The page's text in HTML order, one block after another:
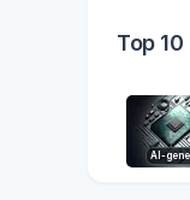
Top
AI-